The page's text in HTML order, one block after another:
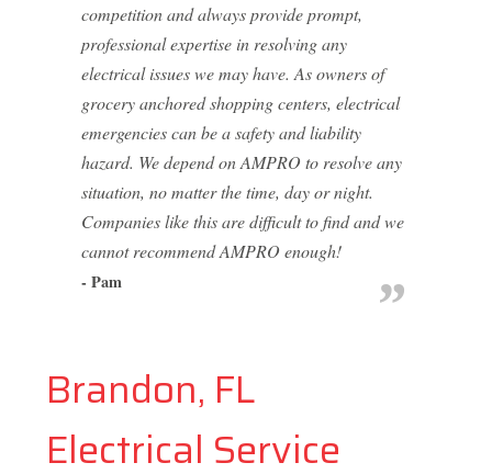
competition and always provide prompt,
professional expertise in resolving any
electrical issues we may have. As owners of
grocery anchored shopping centers, electrical
emergencies can be a safety and liability
hazard. We depend on AMPRO to resolve any
situation, no matter the time, day or night.
Companies like this are difficult to find and we
cannot recommend AMPRO enough!
- Pam
Brandon, FL
Electrical Service